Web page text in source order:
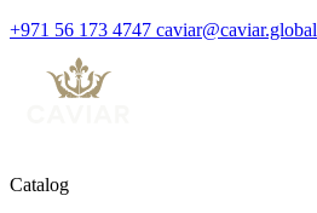
+971 56 173 4747 caviar@caviar.global
Catalog